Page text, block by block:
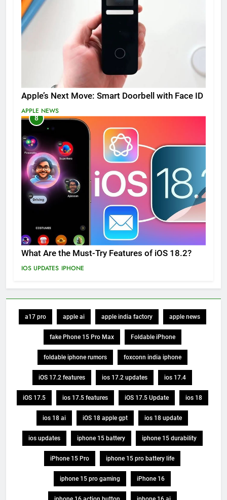
Apple’s Next Move: Smart Doorbell with Face ID
APPLE NEWS
8
What Are the Must-Try Features of iOS 18.2?
IOS UPDATES IPHONE
a17 pro apple ai apple india factory apple news
fake Phone 15 Pro Max Foldable iPhone
foldable iphone rumors foxconn india iphone
iOS 17.2 features ios 17.2 updates ios 17.4
iOS 17.5 ios 17.5 features iOS 17.5 Update ios 18
ios 18 ai iOS 18 apple gpt ios 18 update
ios updates iphone 15 battery iphone 15 durability
iPhone 15 Pro iphone 15 pro battery life
iphone 15 pro gaming iPhone 16